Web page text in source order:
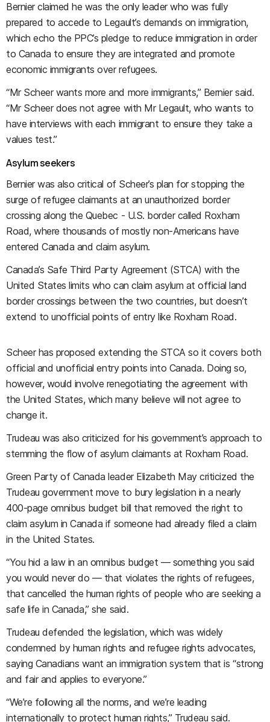
Bernier claimed he was the only leader who was fully
prepared to accede to Legault’s demands on immigration,
which echo the PPC’s pledge to reduce immigration in order
to Canada to ensure they are integrated and promote
economic immigrants over refugees.
“Mr Scheer wants more and more immigrants,” Bernier said.
“Mr Scheer does not agree with Mr Legault, who wants to
have interviews with each immigrant to ensure they take a
values test.”
Asylum seekers
Bernier was also critical of Scheer’s plan for stopping the
surge of refugee claimants at an unauthorized border
crossing along the Quebec - U.S. border called Roxham
Road, where thousands of mostly non-Americans have
entered Canada and claim asylum.
Canada’s Safe Third Party Agreement (STCA) with the
United States limits who can claim asylum at official land
border crossings between the two countries, but doesn’t
extend to unofficial points of entry like Roxham Road.
Scheer has proposed extending the STCA so it covers both
official and unofficial entry points into Canada. Doing so,
however, would involve renegotiating the agreement with
the United States, which many believe will not agree to
change it.
Trudeau was also criticized for his government’s approach to
stemming the flow of asylum claimants at Roxham Road.
Green Party of Canada leader Elizabeth May criticized the
Trudeau government move to bury legislation in a nearly
400-page omnibus budget bill that removed the right to
claim asylum in Canada if someone had already filed a claim
in the United States.
“You hid a law in an omnibus budget — something you said
you would never do — that violates the rights of refugees,
that cancelled the human rights of people who are seeking a
safe life in Canada,” she said.
Trudeau defended the legislation, which was widely
condemned by human rights and refugee rights advocates,
saying Canadians want an immigration system that is “strong
and fair and applies to everyone.”
“We’re following all the norms, and we’re leading
internationally to protect human rights,” Trudeau said.